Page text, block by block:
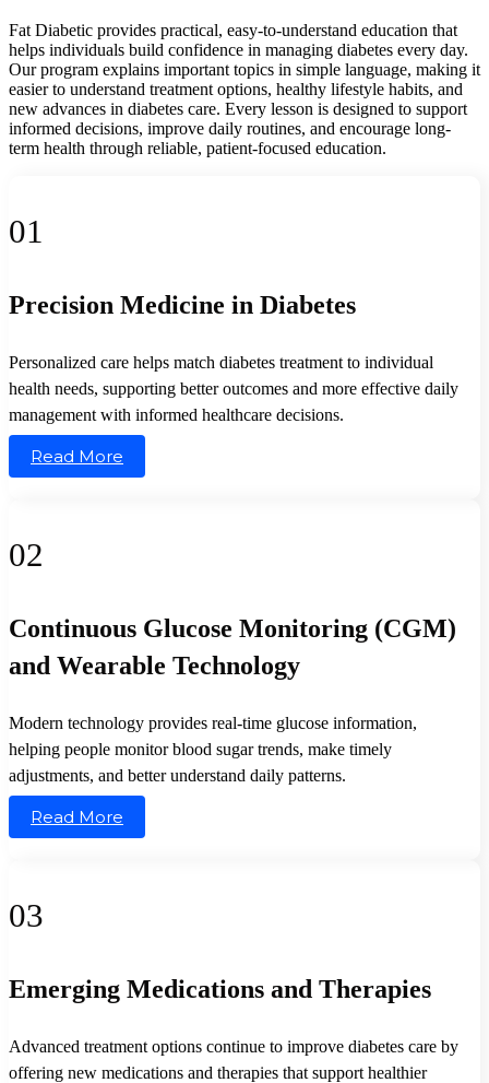
Fat Diabetic provides practical, easy-to-understand education that
helps individuals build confidence in managing diabetes every day.
Our program explains important topics in simple language, making it
easier to understand treatment options, healthy lifestyle habits, and
new advances in diabetes care. Every lesson is designed to support
informed decisions, improve daily routines, and encourage long-
term health through reliable, patient-focused education.
01
Precision Medicine in Diabetes
Personalized care helps match diabetes treatment to individual
health needs, supporting better outcomes and more effective daily
management with informed healthcare decisions.
Read More
02
Continuous Glucose Monitoring (CGM)
and Wearable Technology
Modern technology provides real-time glucose information,
helping people monitor blood sugar trends, make timely
adjustments, and better understand daily patterns.
Read More
03
Emerging Medications and Therapies
Advanced treatment options continue to improve diabetes care by
offering new medications and therapies that support healthier